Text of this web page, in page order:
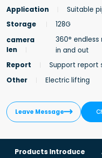
Application
Suitable
Storage
128G
camera
len
360° endless
in and out
Report
Support report
Other
Electric lifting
Leave Message
Products Introduce